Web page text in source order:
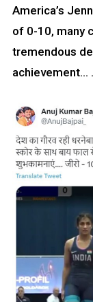
America’s
of 0-10, many
tremendous
achievement…